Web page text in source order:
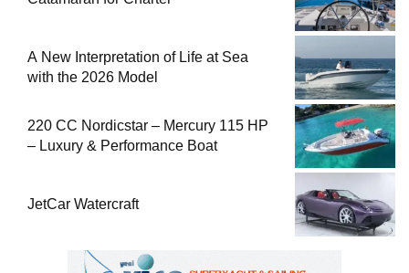
A New Interpretation of Life at Sea
with the 2026 Model
220 CC Nordicstar – Mercury 115 HP
– Luxury & Performance Boat
JetCar Watercraft